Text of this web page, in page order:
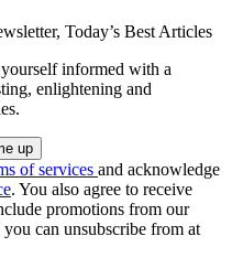
Today’s Best Articles
informed with a
enlightening and
of services and acknowledge
. You also agree to receive
promotions from our
can unsubscribe from at